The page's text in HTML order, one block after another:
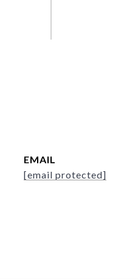
EMAIL
[email protected]